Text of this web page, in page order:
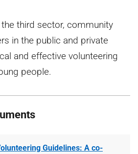
third sector, community
in the public and private
and effective volunteering
people.
Guidelines: A co-